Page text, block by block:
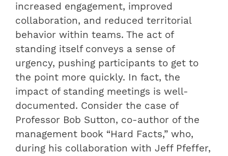
increased engagement, improved
collaboration, and reduced territorial
behavior within teams. The act of
standing itself conveys a sense of
urgency, pushing participants to get to
the point more quickly. In fact, the
impact of standing meetings is well-
documented. Consider the case of
Professor Bob Sutton, co-author of the
management book “Hard Facts,” who,
during his collaboration with Jeff Pfeffer,